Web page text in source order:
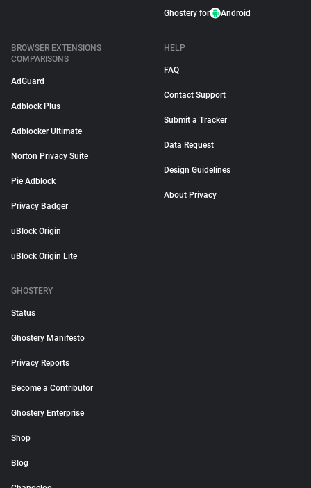
Ghostery for Android
BROWSER EXTENSIONS
COMPARISONS
AdGuard
Adblock Plus
Adblocker Ultimate
Norton Privacy Suite
Pie Adblock
Privacy Badger
uBlock Origin
uBlock Origin Lite
HELP
FAQ
Contact Support
Submit a Tracker
Data Request
Design Guidelines
About Privacy
GHOSTERY
Status
Ghostery Manifesto
Privacy Reports
Become a Contributor
Ghostery Enterprise
Shop
Blog